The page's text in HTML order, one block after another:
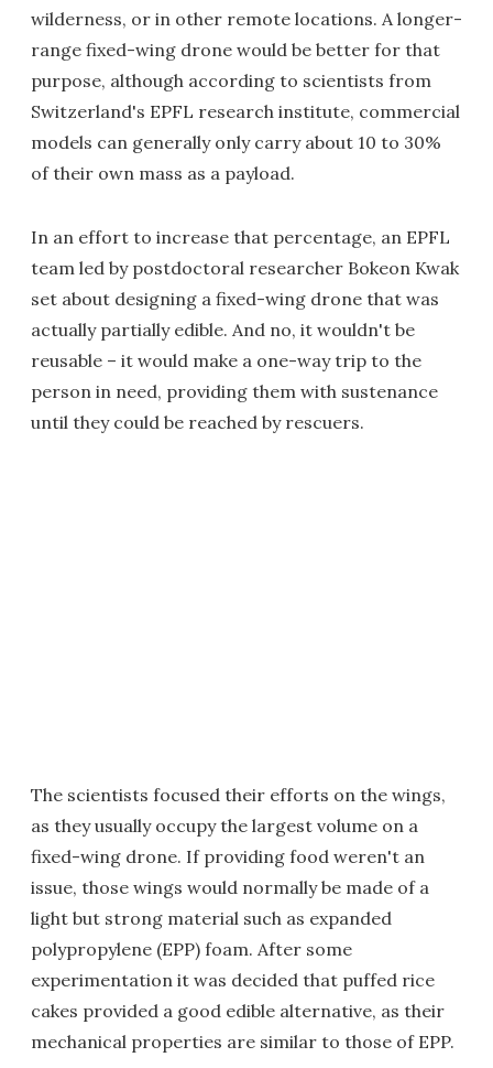
wilderness, or in other remote locations. A longer-
range fixed-wing drone would be better for that
purpose, although according to scientists from
Switzerland's EPFL research institute, commercial
models can generally only carry about 10 to 30%
of their own mass as a payload.
In an effort to increase that percentage, an EPFL
team led by postdoctoral researcher Bokeon Kwak
set about designing a fixed-wing drone that was
actually partially edible. And no, it wouldn't be
reusable – it would make a one-way trip to the
person in need, providing them with sustenance
until they could be reached by rescuers.
The scientists focused their efforts on the wings,
as they usually occupy the largest volume on a
fixed-wing drone. If providing food weren't an
issue, those wings would normally be made of a
light but strong material such as expanded
polypropylene (EPP) foam. After some
experimentation it was decided that puffed rice
cakes provided a good edible alternative, as their
mechanical properties are similar to those of EPP.